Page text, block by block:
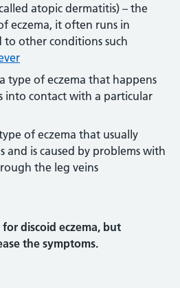
atopic dermatitis) – the
eczema, it often runs in
to other conditions such
type of eczema that happens
into contact with a particular
of eczema that usually
and is caused by problems with
the leg veins
discoid eczema, but
the symptoms.